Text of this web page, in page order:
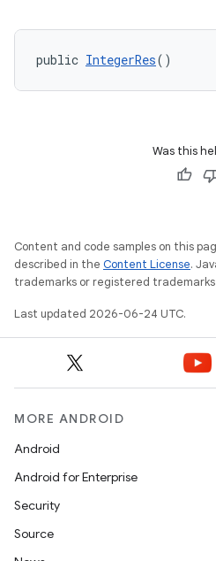
public IntegerRes()
Was this
Content and code samples on this
described in the Content License.
trademarks or registered
Last updated 2026-06-24 UTC.
MORE ANDROID
Android
Android for Enterprise
Security
Source